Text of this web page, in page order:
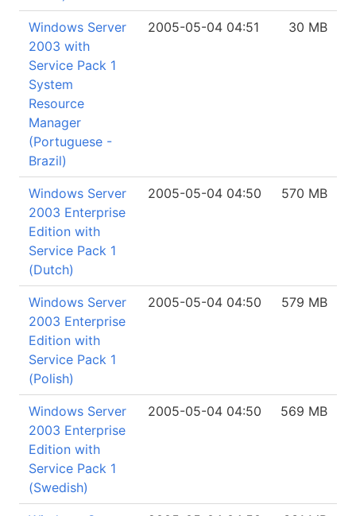
Windows Server
2003 with
Service Pack 1
System
Resource
Manager
(Portuguese -
Brazil)
2005-05-04 04:51 30 MB
Windows Server
2003 Enterprise
Edition with
Service Pack 1
(Dutch)
2005-05-04 04:50 570 MB
Windows Server
2003 Enterprise
Edition with
Service Pack 1
(Polish)
2005-05-04 04:50 579 MB
Windows Server
2003 Enterprise
Edition with
Service Pack 1
(Swedish)
2005-05-04 04:50 569 MB